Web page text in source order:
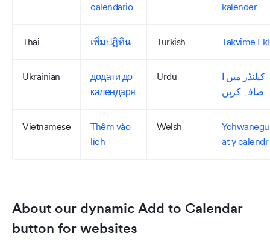
calendario
kalender
Thai เพิ่มปฏิทิน Turkish Takvime
Ukrainian
додати до
календаря
Urdu
کیلنڈر میں ا
ضافہ کریں
Vietnamese
Thêm vào
lịch
Welsh
Ychwanegu
at y calendr
About our dynamic Add to Calendar
button for websites